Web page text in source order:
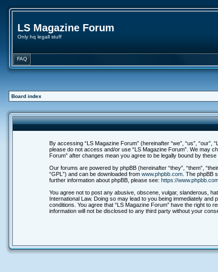
LS Magazine Forum
Only hq legall stuff
FAQ
Board index
By accessing “LS Magazine Forum” (hereinafter “we”, “us”,
please do not access and/or use “LS Magazine Forum”. We may
Forum” after changes mean you agree to be legally bound by
Our forums are powered by phpBB (hereinafter “they”, “them”,
“GPL”) and can be downloaded from www.phpbb.com. The phpBB
further information about phpBB, please see: https://
You agree not to post any abusive, obscene, vulgar, slanderous,
International Law. Doing so may lead to you being immediately
conditions. You agree that “LS Magazine Forum” have the right to
information will not be disclosed to any third party without your